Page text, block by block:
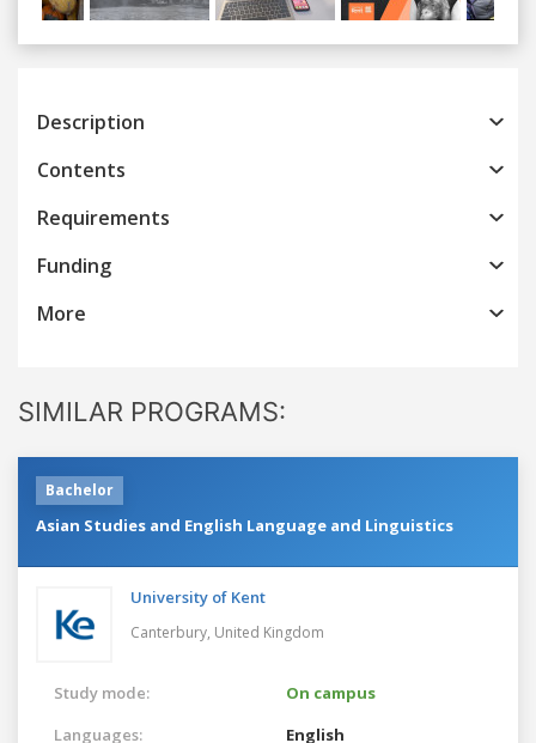
Previous
Description
Contents
Requirements
Funding
More
SIMILAR PROGRAMS:
Bachelor
Asian Studies and English Language and Linguistics
University of Kent
Canterbury, United Kingdom
Study mode:
On campus
Languages:
English